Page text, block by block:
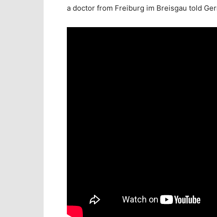
a doctor from Freiburg im Breisgau told